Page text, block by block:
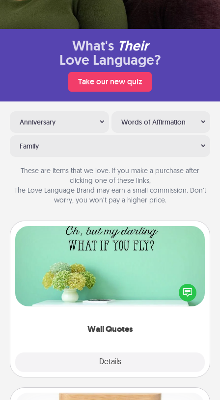
What's Their
Love Language?
Take our new quiz
Anniversary Words of Affirmation
Family
These are items that we love. If you make a purchase after
clicking one of these links,
The Love Language Brand may earn a small commission. Don’t
worry, you won’t pay a higher price.
Wall Quotes
Details
Wall Quotes
Give the gift of encouraging words, verses,
motivations, and affirmations—literally. These fun
wall decors will serve to energize the person you